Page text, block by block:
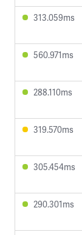
313.059ms
560.971ms
288.110ms
319.570ms
305.454ms
290.301ms